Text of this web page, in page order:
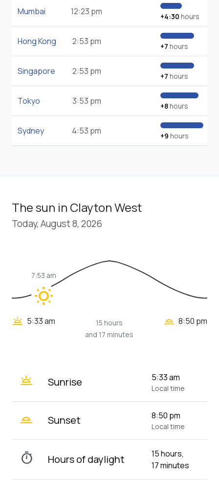
Mumbai 12:23 pm +4:30 hours
Hong Kong 2:53 pm +7 hours
Singapore 2:53 pm +7 hours
Tokyo 3:53 pm +8hours
Sydney 4:53 pm +9 hours
The sun in Clayton West
Today, August 8, 2026
wb_sunny
7:53 am
wb_twilight 5:33 am
15 hours
and 17 minutes
wb_twilight_2 8:50 pm
wb_twilight Sunrise 5:33 am
Local time
wb_twilight_2 Sunset 8:50 pm
Local time
timer Hours of daylight
15 hours,
17 minutes